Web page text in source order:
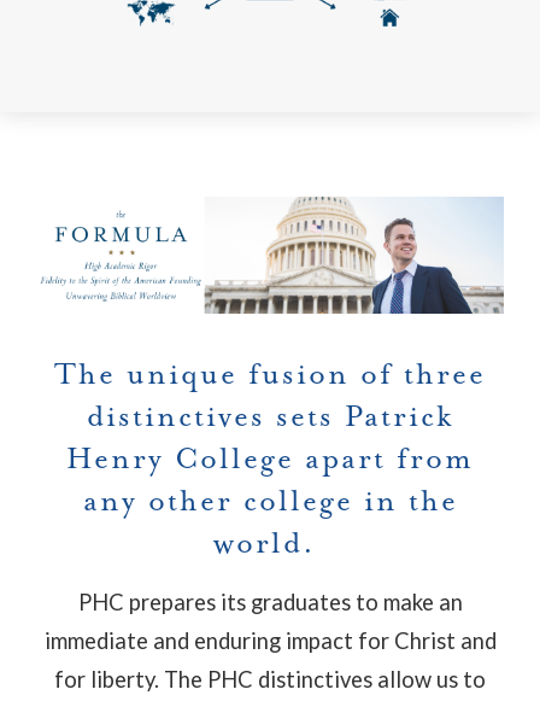
The unique fusion of three
distinctives sets Patrick
Henry College apart from
any other college in the
world.
PHC prepares its graduates to make an
immediate and enduring impact for Christ and
for liberty. The PHC distinctives allow us to